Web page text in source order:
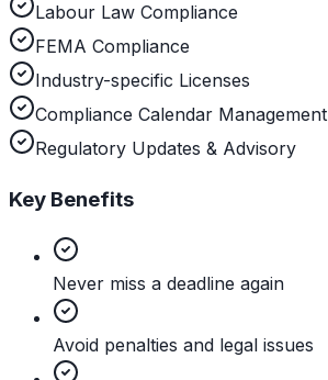
Labour Law Compliance
FEMA Compliance
Industry-specific Licenses
Compliance Calendar Management
Regulatory Updates & Advisory
Key Benefits
Never miss a deadline again
Avoid penalties and legal issues